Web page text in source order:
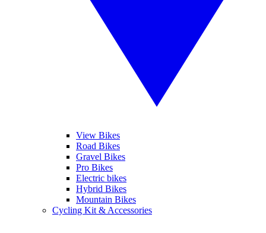
View Bikes
Road Bikes
Gravel Bikes
Pro Bikes
Electric bikes
Hybrid Bikes
Mountain Bikes
Cycling Kit & Accessories